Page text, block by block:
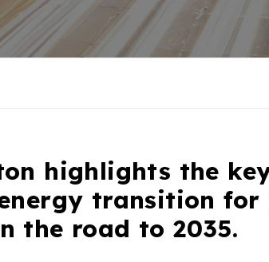
highlights the
transition for
the road to 2035.